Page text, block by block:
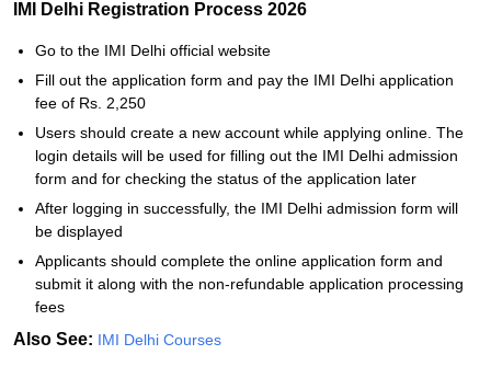
IMI Delhi Registration Process 2026
Go to the IMI Delhi official website
Fill out the application form and pay the IMI Delhi application
fee of Rs. 2,250
Users should create a new account while applying online. The
login details will be used for filling out the IMI Delhi admission
form and for checking the status of the application later
After logging in successfully, the IMI Delhi admission form will
be displayed
Applicants should complete the online application form and
submit it along with the non-refundable application processing
fees
Also See: IMI Delhi Courses